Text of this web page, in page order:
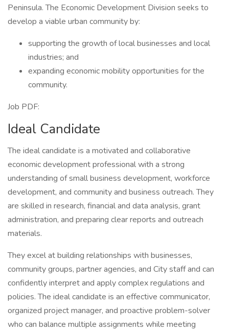
Peninsula. The Economic Development Division seeks to
develop a viable urban community by:
supporting the growth of local businesses and local
industries; and
expanding economic mobility opportunities for the
community.
Job PDF:
Ideal Candidate
The ideal candidate is a motivated and collaborative
economic development professional with a strong
understanding of small business development, workforce
development, and community and business outreach. They
are skilled in research, financial and data analysis, grant
administration, and preparing clear reports and outreach
materials.
They excel at building relationships with businesses,
community groups, partner agencies, and City staff and can
confidently interpret and apply complex regulations and
policies. The ideal candidate is an effective communicator,
organized project manager, and proactive problem-solver
who can balance multiple assignments while meeting